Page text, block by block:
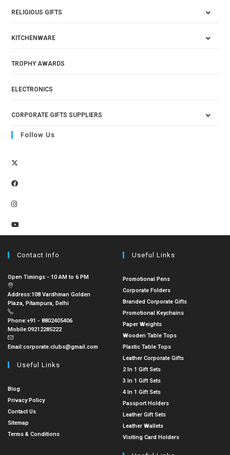
RELIGIOUS GIFTS
KITCHENWARE
TROPHY AWARDS
ELECTRONICS
CORPORATE GIFTS SUPPLIERS
Follow Us
Contact Info
Open Timings - 10 AM to 6 PM
Address:108 Vardhman Golden
Plaza, Pitampura, Delhi
Phone:+91 - 8802405406
Mobile:09212285222
Email:corporate.clubs@gmail.com
Useful Links
Blog
Privacy Policy
Contact Us
Sitemap
Terms & Conditions
Useful Links
Promotional Pens
Corporate Folders
Branded Corporate Gifts
Promotional Keychains
Paper Weights
Wooden Table Tops
Plastic Table Tops
Leather Corporate Gifts
2 In 1 Gift Sets
3 In 1 Gift Sets
4 In 1 Gift Sets
Passport Holders
Leather Gift Sets
Leather Wallets
Visiting Card Holders